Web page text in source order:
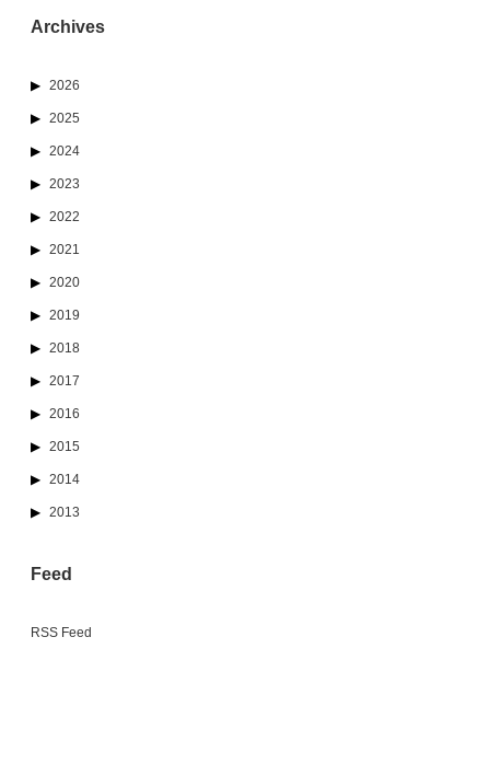
Archives
2026
2025
2024
2023
2022
2021
2020
2019
2018
2017
2016
2015
2014
2013
Feed
RSS Feed